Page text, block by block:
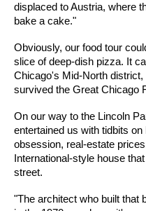
displaced to Austria, where
bake a cake."
Obviously, our food tour
slice of deep-dish pizza. It
Chicago's Mid-North
survived the Great Chicago
On our way to the Lincoln
entertained us with tidbits
obsession, real-estate
International-style house
street.
"The architect who built that